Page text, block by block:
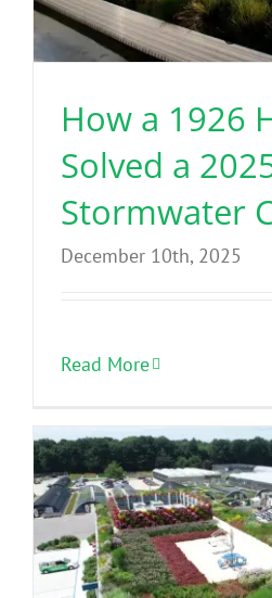
How a 1926
Solved a
Stormwater
December 10th, 2025
Read More